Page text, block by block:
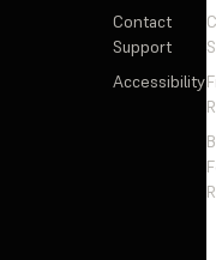
Contact
Support
Accessibility